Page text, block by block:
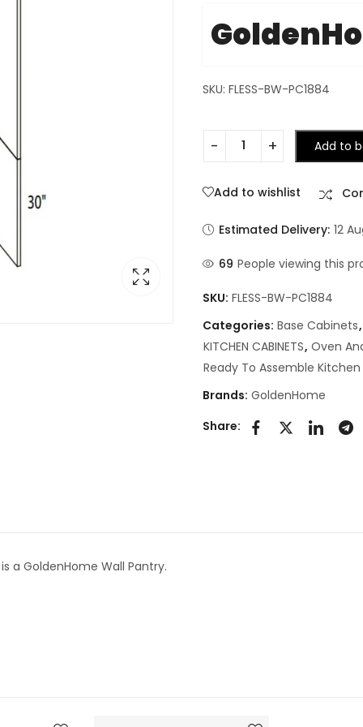
SKU: FLESS-BW-PC1884
Add to
Add to wishlist
Estimated Delivery: 12
69 People viewing this
SKU: FLESS-BW-PC1884
Categories: Base Cabinets
KITCHEN CABINETS, Oven
Ready To Assemble
Brands: GoldenHome
Share:
a GoldenHome Wall Pantry.